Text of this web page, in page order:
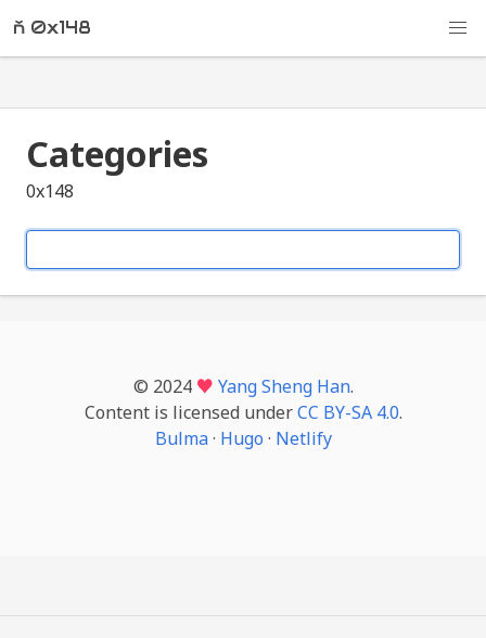
ň 0x148
Categories
0x148
© 2024 ♥ Yang Sheng Han.
Content is licensed underCC BY-SA 4.0.
Bulma· Hugo · Netlify